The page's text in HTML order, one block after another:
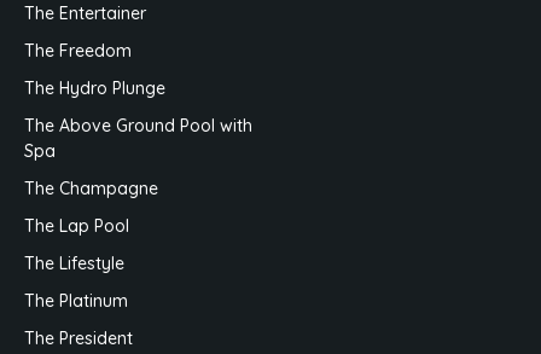
The Entertainer
The Freedom
The Hydro Plunge
The Above Ground Pool with
Spa
The Champagne
The Lap Pool
The Lifestyle
The Platinum
The President